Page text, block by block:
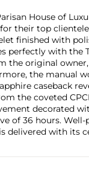
House of
their top
finished with
with the
the original
the manual
caseback
the coveted
decorated
of 36 hours.
delivered with its